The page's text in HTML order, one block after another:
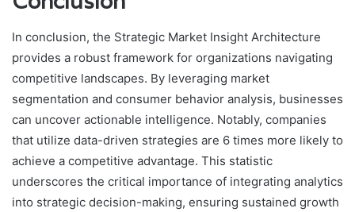
In conclusion, the Strategic Market Insight Architecture
provides a robust framework for organizations navigating
competitive landscapes. By leveraging market
segmentation and consumer behavior analysis, businesses
can uncover actionable intelligence. Notably, companies
that utilize data-driven strategies are 6 times more likely to
achieve a competitive advantage. This statistic
underscores the critical importance of integrating analytics
into strategic decision-making, ensuring sustained growth